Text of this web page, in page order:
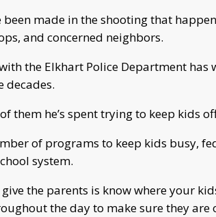
been made in the shooting that
and concerned neighbors.
the Elkhart Police Department
decades.
them he’s spent trying to keep kids
of programs to keep kids busy,
system.
the parents is know where your
the day to make sure they are